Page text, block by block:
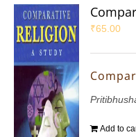
₹65.00
Add to